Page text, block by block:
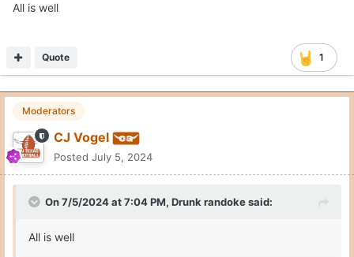
All is well
1
Quote
Moderators
CJ Vogel
Posted July 5, 2024
On 7/5/2024 at 7:04 PM, Drunk randokesaid:
All is well